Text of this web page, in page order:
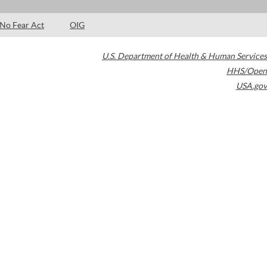
No Fear Act OIG
U.S. Department of Health & Human Services
HHS/Open
USA.gov